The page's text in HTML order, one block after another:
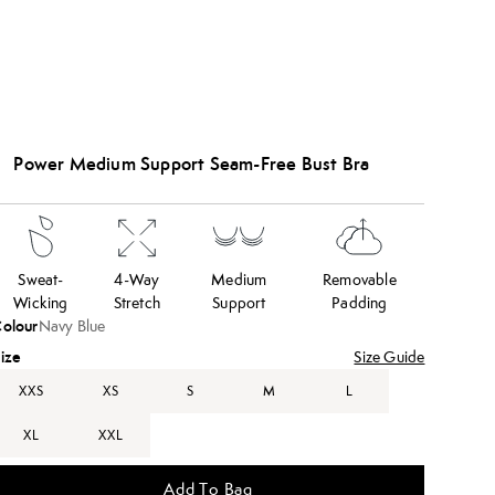
Power Medium Support Seam-Free Bust Bra
Sweat-
Wicking
4-Way
Stretch
Medium
Support
Removable
Padding
Navy Blue
Size Guide
XXS XS S M L
XL XXL
Add To Bag